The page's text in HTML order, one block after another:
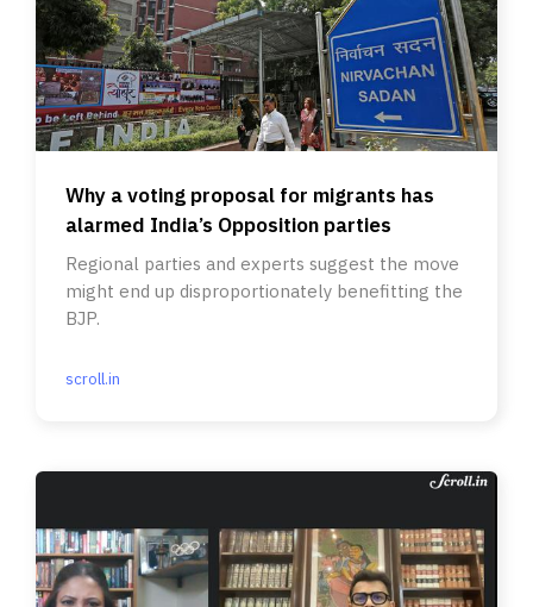
Why a voting proposal for migrants has
alarmed India’s Opposition parties
Regional parties and experts suggest the move
might end up disproportionately benefitting the
BJP.
scroll.in